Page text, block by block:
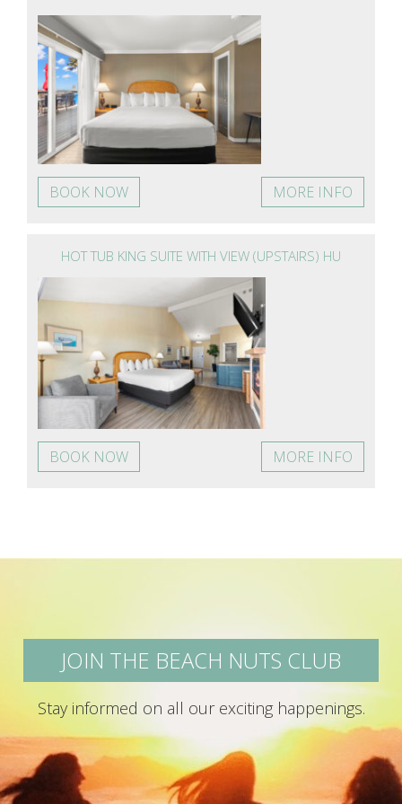
BOOK NOW MORE INFO
HOT TUB KING SUITE WITH VIEW (UPSTAIRS) HU
BOOK NOW MORE INFO
JOIN THE BEACH NUTS CLUB
Stay informed on all our exciting happenings.